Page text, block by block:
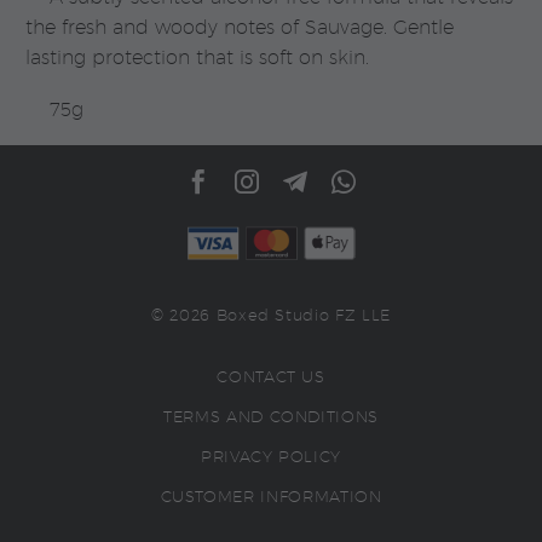
the fresh and woody notes of Sauvage. Gentle
lasting protection that is soft on skin.
75g
© 2026 Boxed Studio FZ LLE
CONTACT US
TERMS AND CONDITIONS
PRIVACY POLICY
CUSTOMER INFORMATION